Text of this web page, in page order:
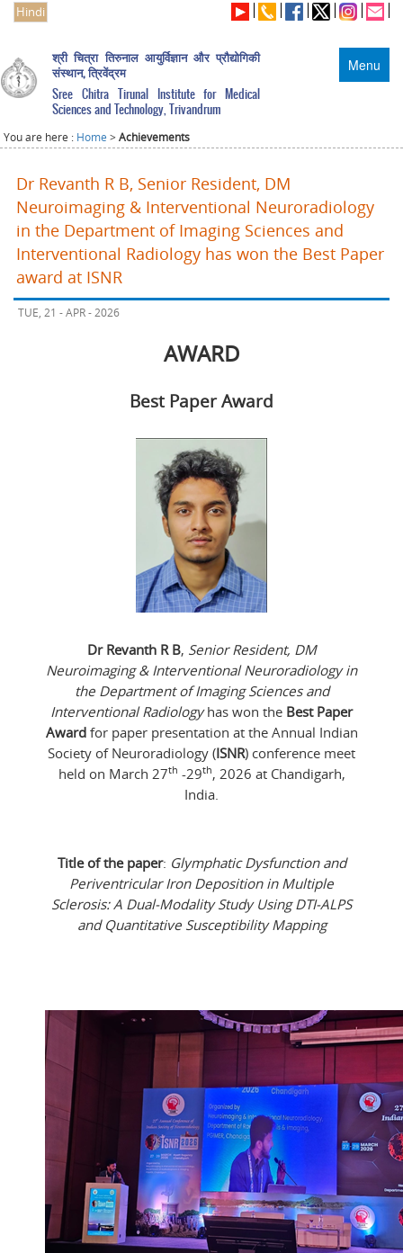
Hindi
Menu
श्री चित्रा तिरुनाल आयुर्विज्ञान और प्रौद्योगिकी
संस्थान, त्रिवेंद्रम
Sree Chitra Tirunal Institute for Medical
Sciences and Technology, Trivandrum
You are here : Home >Achievements
Dr Revanth R B, Senior Resident, DM
Neuroimaging & Interventional Neuroradiology
in the Department of Imaging Sciences and
Interventional Radiology has won the Best Paper
award at ISNR
TUE, 21 - APR - 2026
AWARD
Best Paper Award
Dr Revanth R B, Senior Resident, DM
Neuroimaging & Interventional Neuroradiology in
the Department of Imaging Sciences and
Interventional Radiologyhas won the Best Paper
Awardfor paper presentation at the Annual Indian
Society of Neuroradiology (ISNR) conference meet
held on March 27th -29th, 2026 at Chandigarh,
India.
Title of the paper: Glymphatic Dysfunction and
Periventricular Iron Deposition in Multiple
Sclerosis: A Dual-Modality Study Using DTI-ALPS
and Quantitative Susceptibility Mapping